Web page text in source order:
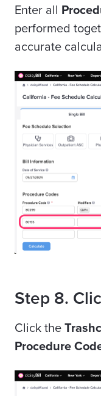
Enter all
performed
accurate
Step 8.
Click the
Procedure